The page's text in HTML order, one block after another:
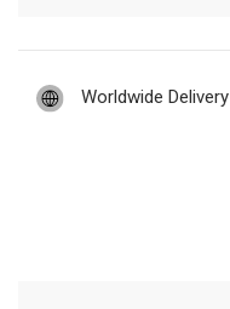
Worldwide Delivery